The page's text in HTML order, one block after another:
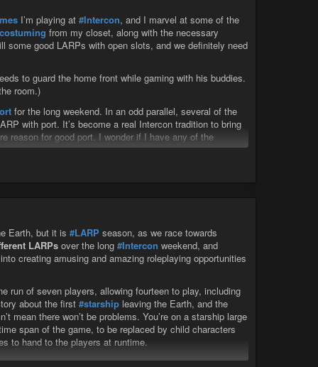
I’m playing at #Intercon, and I marvel at some of the
from my closet, along with the necessary
some good LARPs with open slots, and we definitely need
to guard the home front while gaming with his buddies.
room.)
for the long weekend. In an odd parallel, several of the
with port. It’s become a real Intercon tradition to bring
reason for good port. I wonder if I have any of the
that should come with me. I have to see what surprises
Earth, but it is #LARP season, as we race towards
LARPs over the long #Intercon weekend, and
creating amusing and amazing roleplaying opportunities
run of seven players, allowing fourteen to play, including
about the first #starship leaving the Earth, and the
mean there won’t be problems. You’re on a starship large
span of the game, to be replaced by child characters
to hand to the players at runtime.